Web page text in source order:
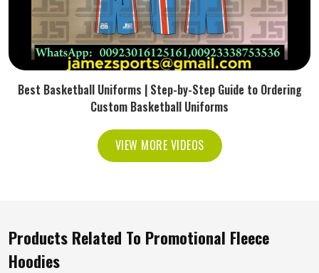
Best Basketball Uniforms | Step-by-Step Guide to Ordering
Custom Basketball Uniforms
VIEW MORE VIDEOS
Products Related To Promotional Fleece
Hoodies